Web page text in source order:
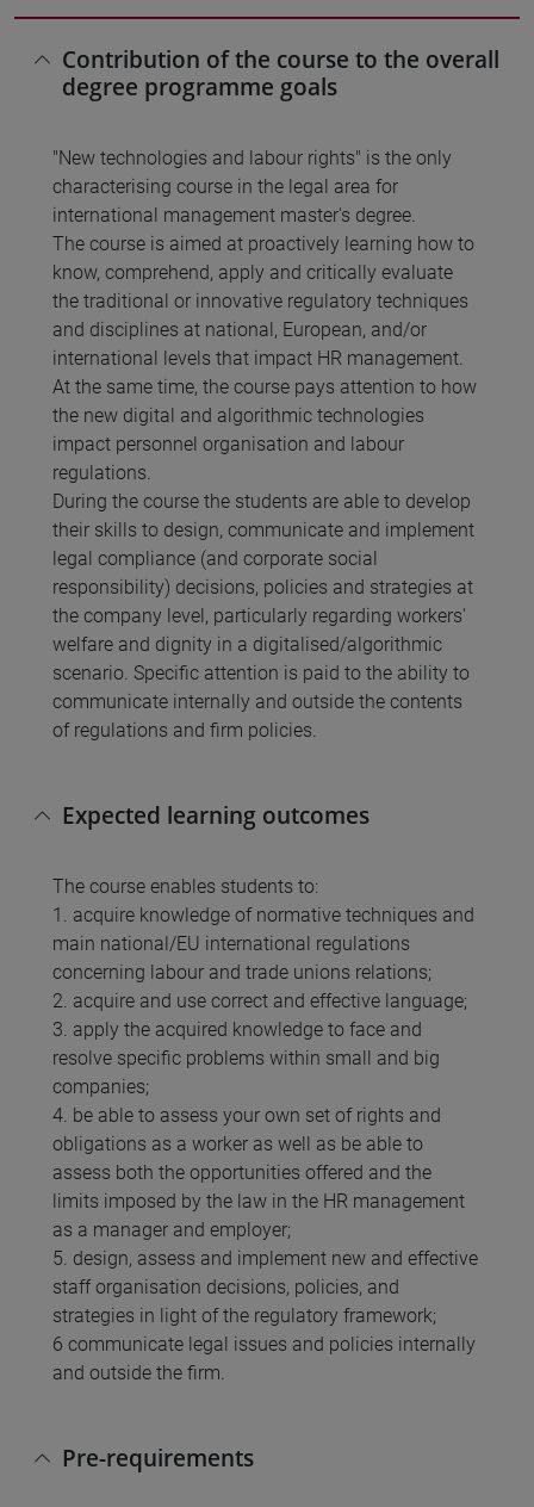
Contribution of the course to the overall
degree programme goals
"New technologies and labour rights" is the only
characterising course in the legal area for
international management master's degree.
The course is aimed at proactively learning how to
know, comprehend, apply and critically evaluate
the traditional or innovative regulatory techniques
and disciplines at national, European, and/or
international levels that impact HR management.
At the same time, the course pays attention to how
the new digital and algorithmic technologies
impact personnel organisation and labour
regulations.
During the course the students are able to develop
their skills to design, communicate and implement
legal compliance (and corporate social
responsibility) decisions, policies and strategies at
the company level, particularly regarding workers'
welfare and dignity in a digitalised/algorithmic
scenario. Specific attention is paid to the ability to
communicate internally and outside the contents
of regulations and firm policies.
Expected learning outcomes
The course enables students to:
1. acquire knowledge of normative techniques and
main national/EU international regulations
concerning labour and trade unions relations;
2. acquire and use correct and effective language;
3. apply the acquired knowledge to face and
resolve specific problems within small and big
companies;
4. be able to assess your own set of rights and
obligations as a worker as well as be able to
assess both the opportunities offered and the
limits imposed by the law in the HR management
as a manager and employer;
5. design, assess and implement new and effective
staff organisation decisions, policies, and
strategies in light of the regulatory framework;
6 communicate legal issues and policies internally
and outside the firm.
Pre-requirements